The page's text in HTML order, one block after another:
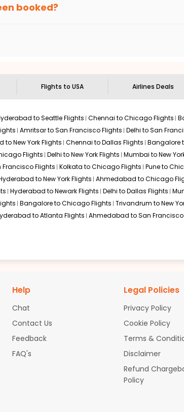
booked?
Flights to USA Airlines Deals
to Seattle Flights Chennai to Chicago Flights
Amritsar to San Francisco Flights Delhi to San
to New York Flights Chennai to Dallas Flights Bangalore
Flights Delhi to New York Flights Mumbai to New
Flights Kolkata to Chicago Flights Pune to
to New York Flights Ahmedabad to Chicago
Hyderabad to Newark Flights Delhi to Dallas Flights
Bangalore to Chicago Flights Trivandrum to New
to Atlanta Flights Ahmedabad to San Francisco
Help
Chat
Contact Us
Feedback
FAQ's
Legal Policies
Privacy Policy
Cookie Policy
Terms &
Disclaimer
Refund
Policy